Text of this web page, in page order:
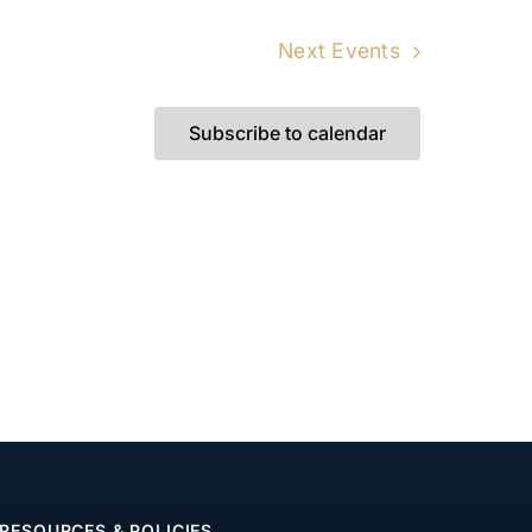
Next Events
Subscribe to calendar